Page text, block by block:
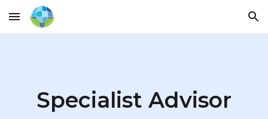
Skip to main content Skip to navigation
Specialist Advisor